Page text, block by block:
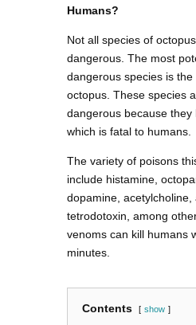
Humans?
Not all species of
dangerous. The most
dangerous species is the
octopus. These species
dangerous because they
which is fatal to humans.
The variety of poisons
include histamine,
dopamine, acetylcholine,
tetrodotoxin, among
venoms can kill humans
minutes.
Contents show